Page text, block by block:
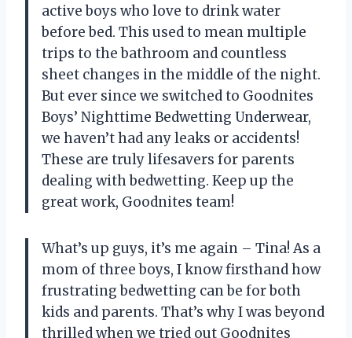
active boys who love to drink water
before bed. This used to mean multiple
trips to the bathroom and countless
sheet changes in the middle of the night.
But ever since we switched to Goodnites
Boys’ Nighttime Bedwetting Underwear,
we haven’t had any leaks or accidents!
These are truly lifesavers for parents
dealing with bedwetting. Keep up the
great work, Goodnites team!
What’s up guys, it’s me again – Tina! As a
mom of three boys, I know firsthand how
frustrating bedwetting can be for both
kids and parents. That’s why I was beyond
thrilled when we tried out Goodnites